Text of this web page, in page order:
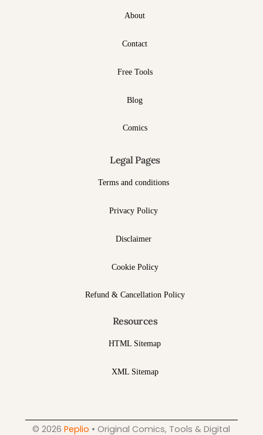
About
Contact
Free Tools
Blog
Comics
Legal Pages
Terms and conditions
Privacy Policy
Disclaimer
Cookie Policy
Refund & Cancellation Policy
Resources
HTML Sitemap
XML Sitemap
© 2026Peplio • Original Comics, Tools & Digital